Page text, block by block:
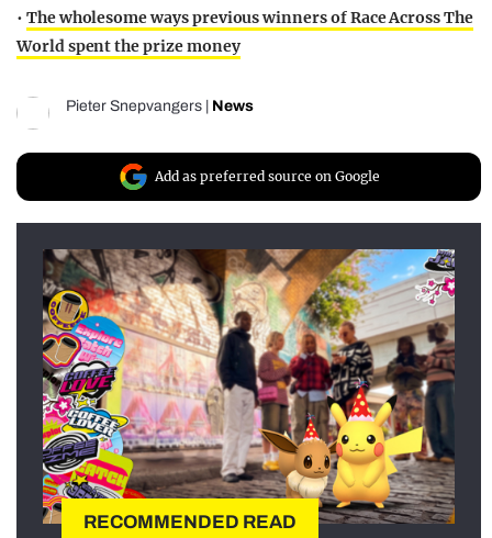
• The wholesome ways previous winners of Race Across The
World spent the prize money
Pieter Snepvangers News
Add as preferred source on Google
RECOMMENDED READ